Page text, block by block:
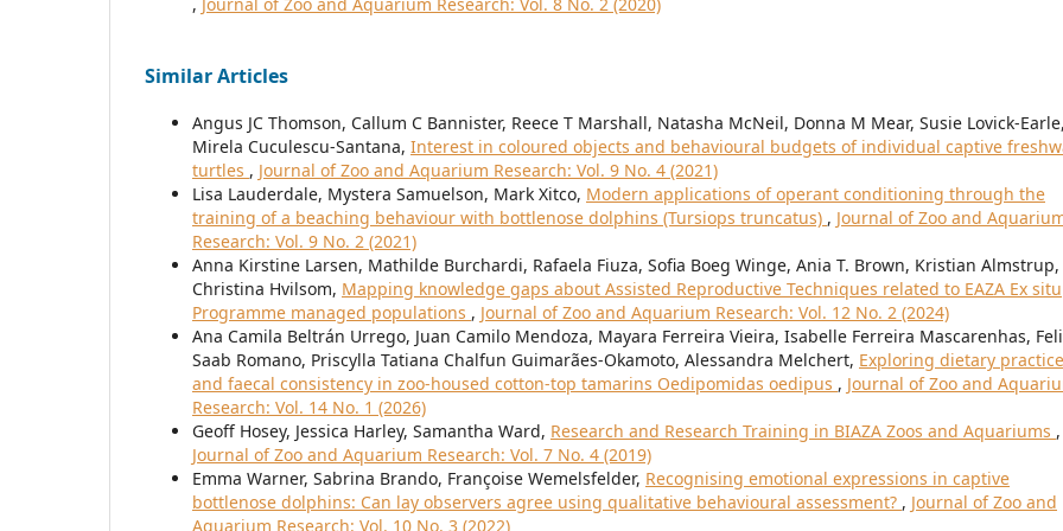
, Journal of Zoo and Aquarium Research: Vol. 8 No. 2 (2020)
Similar Articles
Angus JC Thomson, Callum C Bannister, Reece T Marshall, Natasha McNeil, Donna M Mear, Susie Lovick-Earle,
Mirela Cuculescu-Santana, Interest in coloured objects and behavioural budgets of individual captive
turtles , Journal of Zoo and Aquarium Research: Vol. 9 No. 4 (2021)
Lisa Lauderdale, Mystera Samuelson, Mark Xitco, Modern applications of operant conditioning through the
training of a beaching behaviour with bottlenose dolphins (Tursiops truncatus) , Journal of Zoo and
Research: Vol. 9 No. 2 (2021)
Anna Kirstine Larsen, Mathilde Burchardi, Rafaela Fiuza, Sofia Boeg Winge, Ania T. Brown, Kristian Almstrup,
Christina Hvilsom, Mapping knowledge gaps about Assisted Reproductive Techniques related to EAZA Ex situ
Programme managed populations , Journal of Zoo and Aquarium Research: Vol. 12 No. 2 (2024)
Ana Camila Beltrán Urrego, Juan Camilo Mendoza, Mayara Ferreira Vieira, Isabelle Ferreira Mascarenhas,
Saab Romano, Priscylla Tatiana Chalfun Guimarães-Okamoto, Alessandra Melchert, Exploring dietary
and faecal consistency in zoo-housed cotton-top tamarins Oedipomidas oedipus , Journal of Zoo and
Research: Vol. 14 No. 1 (2026)
Geoff Hosey, Jessica Harley, Samantha Ward, Research and Research Training in BIAZA Zoos and Aquariums ,
Journal of Zoo and Aquarium Research: Vol. 7 No. 4 (2019)
Emma Warner, Sabrina Brando, Françoise Wemelsfelder, Recognising emotional expressions in captive
bottlenose dolphins: Can lay observers agree using qualitative behavioural assessment? , Journal of Zoo and
Aquarium Research: Vol. 10 No. 3 (2022)